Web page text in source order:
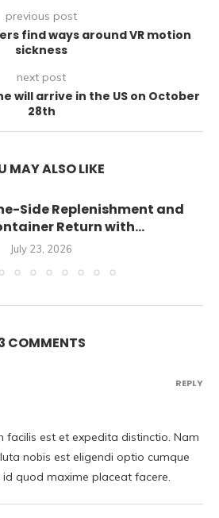
previous post
find ways around VR motion
sickness
next post
will arrive in the US on October
28th
MAY ALSO LIKE
Side Replenishment and
Return with...
July 23, 2026
COMMENTS
facilis est et expedita distinctio. Nam
nobis est eligendi optio cumque
quod maxime placeat facere.
REPLY